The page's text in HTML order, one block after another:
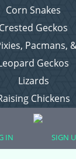
Corn Snakes
Crested Geckos
Pacmans,
Geckos
Lizards
Chickens
Snakes
Everything Else
IN SIGN